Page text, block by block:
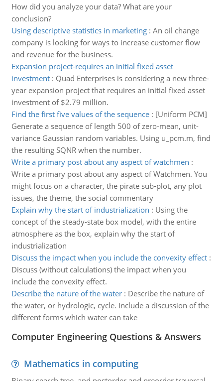
How did you analyze your data? What are your
conclusion?
Using descriptive statistics in marketing: An oil change
company is looking for ways to increase customer flow
and revenue for the business.
Expansion project-requires an initial fixed asset
investment: Quad Enterprises is considering a new three-
year expansion project that requires an initial fixed asset
investment of $2.79 million.
Find the first five values of the sequence: [Uniform PCM]
Generate a sequence of length 500 of zero-mean, unit-
variance Gaussian random variables. Using u_pcm.m, find
the resulting SQNR when the number.
Write a primary post about any aspect of watchmen :
Write a primary post about any aspect of Watchmen. You
might focus on a character, the pirate sub-plot, any plot
issues, the theme, the social commentary
Explain why the start of industrialization : Using the
concept of the steady-state box model, with the entire
atmosphere as the box, explain why the start of
industrialization
Discuss the impact when you include the convexity effect:
Discuss (without calculations) the impact when you
include the convexity effect.
Describe the nature of the water: Describe the nature of
the water, or hydrologic, cycle. Include a discussion of the
different forms which water can take
Computer Engineering Questions & Answers
Mathematics in computing